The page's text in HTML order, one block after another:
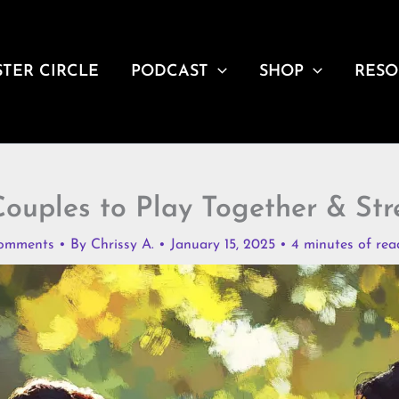
CIRCLE PODCAST SHOP
to Play Together &
• By Chrissy A. • January 15, 2025 • 4 minutes of